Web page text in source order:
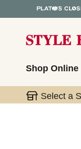
Shop Online
Select a
This is a